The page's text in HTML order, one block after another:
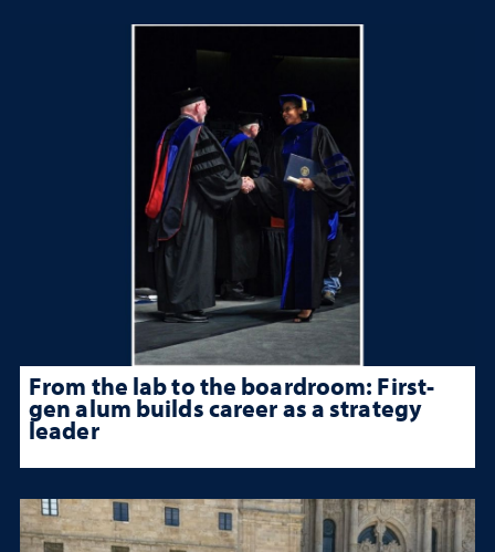
From the lab to the boardroom: First-
gen alum builds career as a strategy
leader